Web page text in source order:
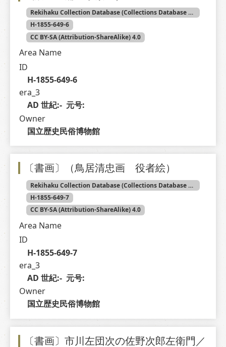
Rekihaku Collection Database (Collections Database of the National Museum of Japanese History)
H-1855-649-6
CC BY-SA (Attribution-ShareAlike) 4.0
Area Name
ID
H-1855-649-6
era_3
AD 世紀:-  元号:
Owner
国立歴史民俗博物館
〔書画〕（鳥居清忠画 役者絵）
Rekihaku Collection Database (Collections Database of the National Museum of Japanese History)
H-1855-649-7
CC BY-SA (Attribution-ShareAlike) 4.0
Area Name
ID
H-1855-649-7
era_3
AD 世紀:-  元号:
Owner
国立歴史民俗博物館
〔書画〕市川左団次の佐野次郎左衛門／